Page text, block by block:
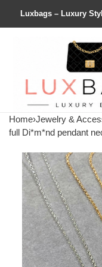
Luxbags – Luxury
Home›Jewelry &
full Di*m*nd pendant